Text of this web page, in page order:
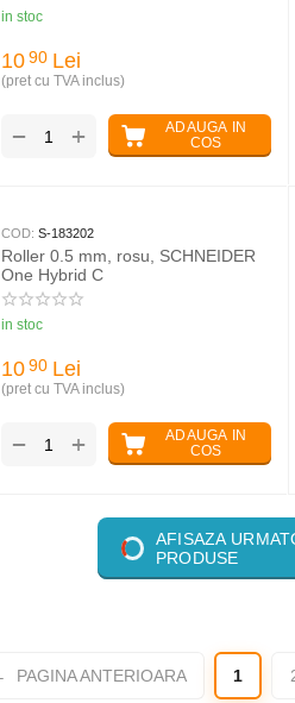
in stoc
10 90 Lei
(pret cu TVA inclus)
ADAUGA IN
COS
+
−
COD: S-183202
Roller 0.5 mm, rosu, SCHNEIDER
One Hybrid C
in stoc
10 90 Lei
(pret cu TVA inclus)
ADAUGA IN
COS
+
−
AFISAZA
PRODUSE
PAGINA ANTERIOARA 1